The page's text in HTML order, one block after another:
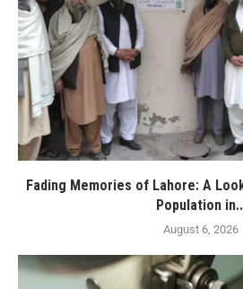
Fading Memories of Lahore: A
Population
August 6, 2026